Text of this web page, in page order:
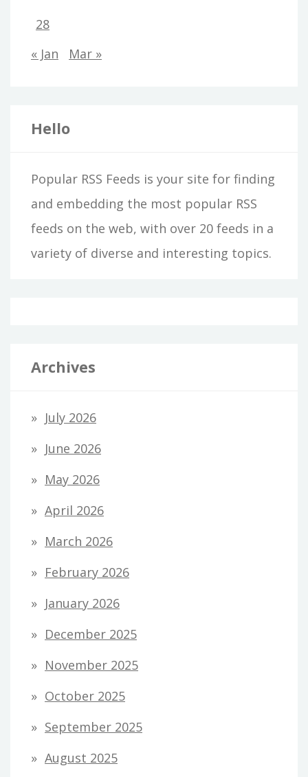
28
« Jan
Mar »
Hello
Popular RSS Feeds is your site for finding
and embedding the most popular RSS
feeds on the web, with over 20 feeds in a
variety of diverse and interesting topics.
Archives
July 2026
June 2026
May 2026
April 2026
March 2026
February 2026
January 2026
December 2025
November 2025
October 2025
September 2025
August 2025